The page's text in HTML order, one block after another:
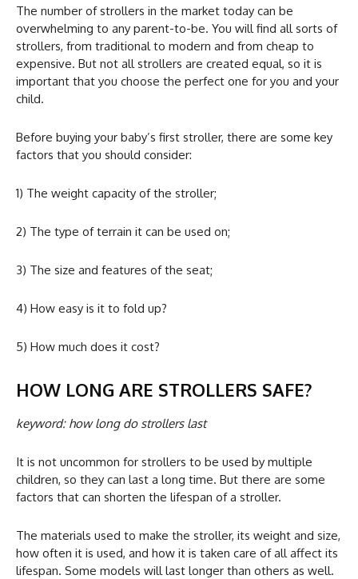
The number of strollers in the market today can be
overwhelming to any parent-to-be. You will find all sorts of
strollers, from traditional to modern and from cheap to
expensive. But not all strollers are created equal, so it is
important that you choose the perfect one for you and your
child.
Before buying your baby’s first stroller, there are some key
factors that you should consider:
1) The weight capacity of the stroller;
2) The type of terrain it can be used on;
3) The size and features of the seat;
4) How easy is it to fold up?
5) How much does it cost?
HOW LONG ARE STROLLERS SAFE?
keyword: how long do strollers last
It is not uncommon for strollers to be used by multiple
children, so they can last a long time. But there are some
factors that can shorten the lifespan of a stroller.
The materials used to make the stroller, its weight and size,
how often it is used, and how it is taken care of all affect its
lifespan. Some models will last longer than others as well.